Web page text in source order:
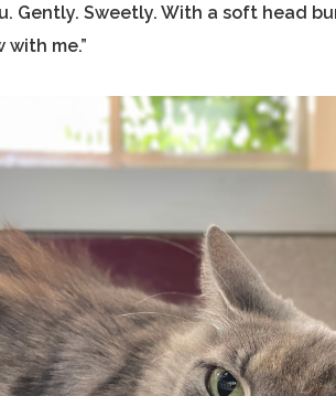
Gently. Sweetly. With a soft head
me.”